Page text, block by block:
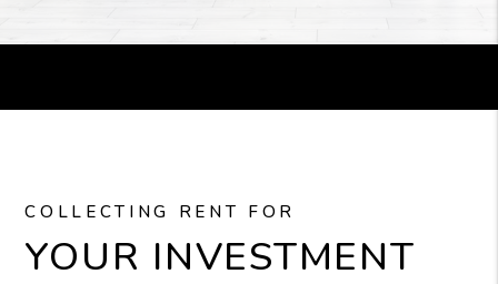
COLLECTING RENT FOR
YOUR INVESTMENT